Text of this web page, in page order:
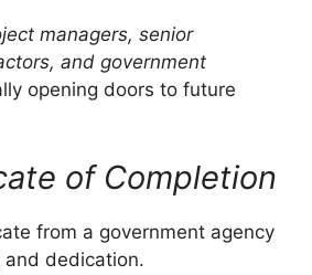
managers, senior
and government
opening doors to future
of Completion
from a government agency
dedication.